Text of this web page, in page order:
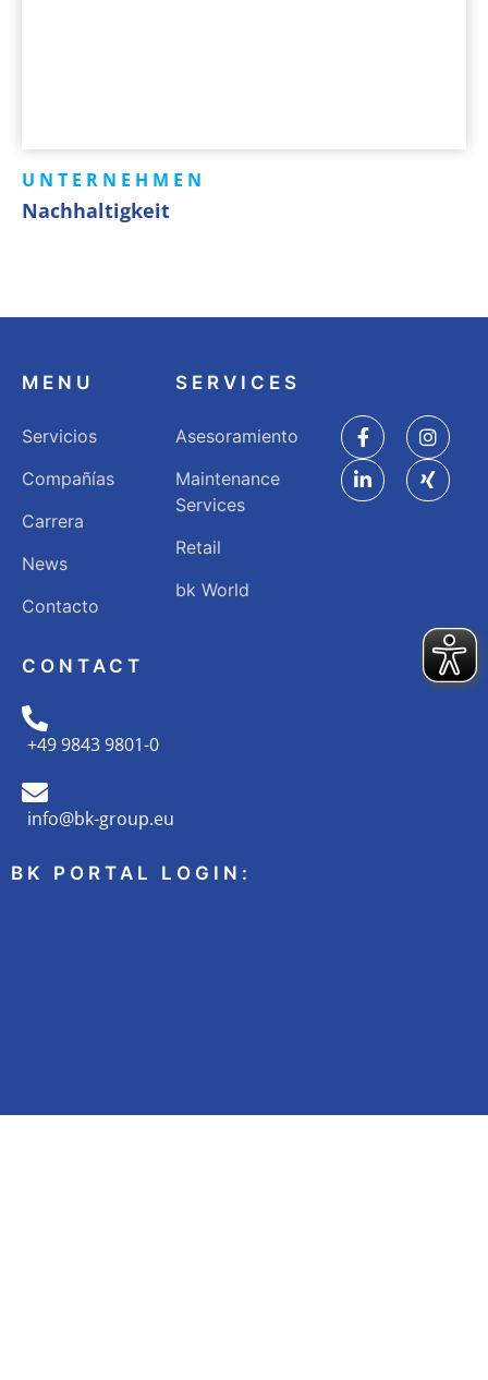
UNTERNEHMEN
Nachhaltigkeit
MENU
Servicios
Compañías
Carrera
News
Contacto
SERVICES
Asesoramiento
Maintenance
Services
Retail
bk World
CONTACT
+49 9843 9801-0
info@bk-group.eu
BK PORTAL LOGIN: